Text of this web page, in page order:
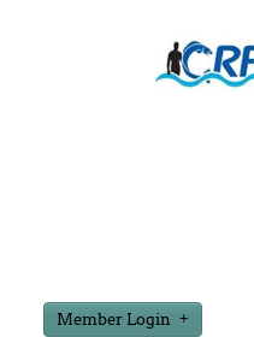
Member Login